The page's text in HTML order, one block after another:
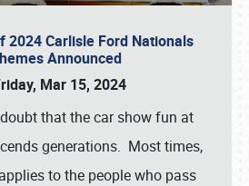
2024 Carlisle Ford Nationals
Announced
Mar 15, 2024
that the car show fun at
generations. Most times,
to the people who pass